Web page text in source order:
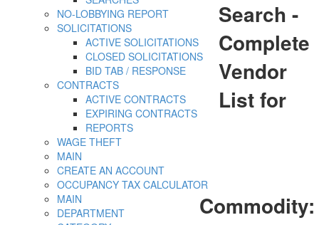
NO-LOBBYING REPORT
SOLICITATIONS
ACTIVE SOLICITATIONS
CLOSED SOLICITATIONS
BID TAB / RESPONSE
CONTRACTS
ACTIVE CONTRACTS
EXPIRING CONTRACTS
REPORTS
WAGE THEFT
MAIN
CREATE AN ACCOUNT
OCCUPANCY TAX CALCULATOR
MAIN
DEPARTMENT
Search -
Complete
Vendor
List for
Commodity: